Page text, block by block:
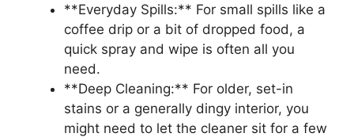
**Everyday Spills:** For small spills like a
coffee drip or a bit of dropped food, a
quick spray and wipe is often all you
need.
**Deep Cleaning:** For older, set-in
stains or a generally dingy interior, you
might need to let the cleaner sit for a few